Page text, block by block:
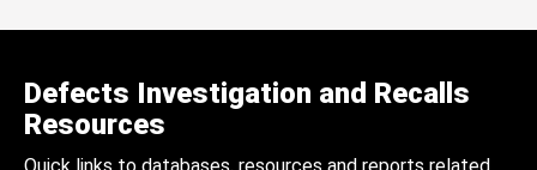
Defects Investigation and Recalls
Resources
Quick links to databases, resources and reports related